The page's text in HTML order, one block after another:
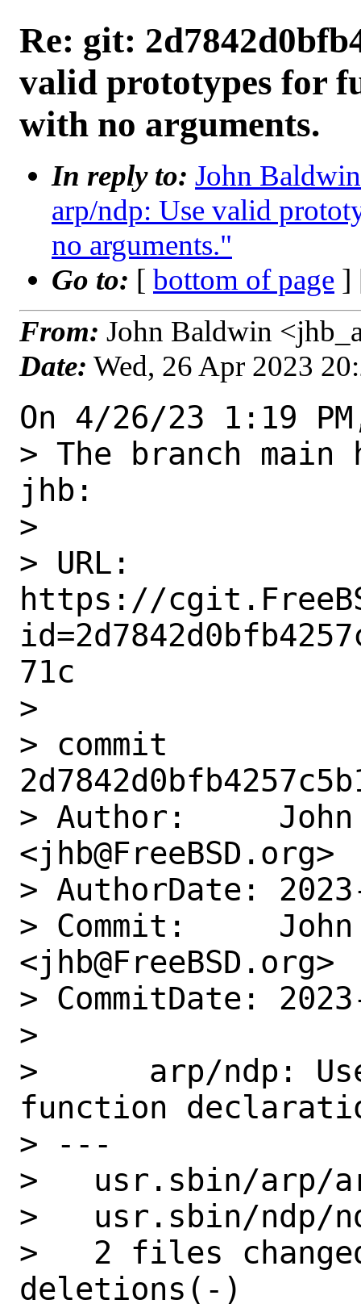
Re: git:
valid prototypes for
with no arguments.
In reply to: John
arp/ndp: Use valid
no arguments."
Go to: [ bottom of page ]
From: John Baldwin
Date: Wed, 26 Apr 2023
On 4/26/23 1:19
> The branch main
jhb:
>
> URL:
https://
71c
>
> commit
> Author:     John
<jhb@FreeBSD.org>
> AuthorDate:
> Commit:     John
<jhb@FreeBSD.org>
> CommitDate:
>
>      arp/ndp:
function
> ---
>   usr.sbin/arp/
>   usr.sbin/ndp/
>   2 files
deletions(-)